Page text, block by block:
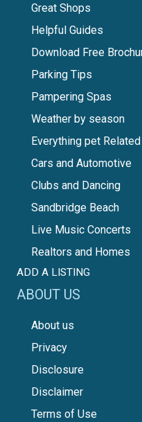
Great Shops
Helpful Guides
Download Free
Parking Tips
Pampering Spas
Weather by season
Everything pet Related
Cars and Automotive
Clubs and Dancing
Sandbridge Beach
Live Music Concerts
Realtors and Homes
ADD A LISTING
ABOUT US
About us
Privacy
Disclosure
Disclaimer
Terms of Use